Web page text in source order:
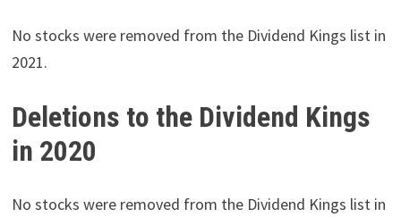
No stocks were removed from the Dividend Kings list in
2021.
Deletions to the Dividend Kings
in 2020
No stocks were removed from the Dividend Kings list in